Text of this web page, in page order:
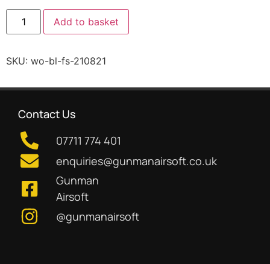
Add to basket
SKU: wo-bl-fs-210821
Contact Us
07711 774 401
enquiries@gunmanairsoft.co.uk
Gunman
Airsoft
@gunmanairsoft